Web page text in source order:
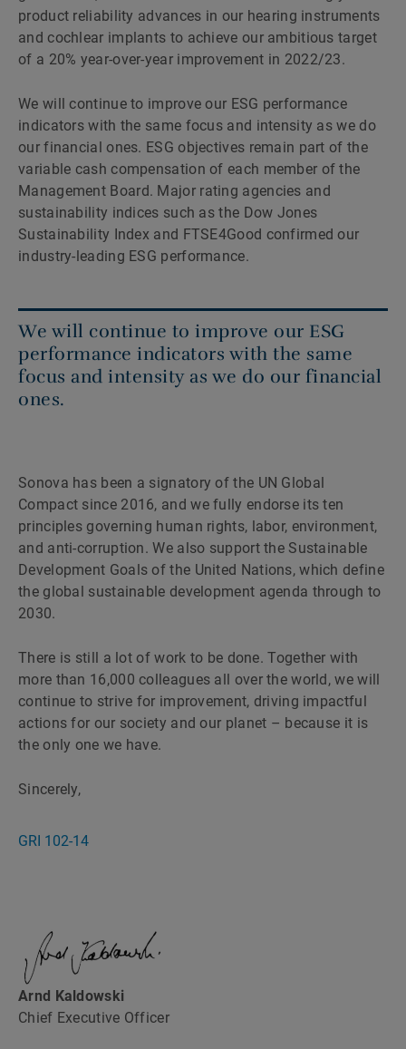
product reliability advances in our hearing instruments
and cochlear implants to achieve our ambitious target
of a 20% year-over-year improvement in 2022/23.
We will continue to improve our ESG performance
indicators with the same focus and intensity as we do
our financial ones. ESG objectives remain part of the
variable cash compensation of each member of the
Management Board. Major rating agencies and
sustainability indices such as the Dow Jones
Sustainability Index and FTSE4Good confirmed our
industry-leading ESG performance.
We will continue to improve our ESG
performance indicators with the same
focus and intensity as we do our financial
ones.
Sonova has been a signatory of the UN Global
Compact since 2016, and we fully endorse its ten
principles governing human rights, labor, environment,
and anti-corruption. We also support the Sustainable
Development Goals of the United Nations, which define
the global sustainable development agenda through to
2030.
There is still a lot of work to be done. Together with
more than 16,000 colleagues all over the world, we will
continue to strive for improvement, driving impactful
actions for our society and our planet – because it is
the only one we have.
Sincerely,
GRI 102-14
Arnd Kaldowski
Chief Executive Officer